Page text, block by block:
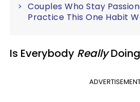
Couples Who Stay
Practice This One Habit
Is Everybody Really